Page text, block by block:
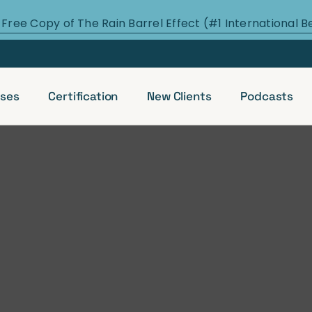
Copy of The Rain Barrel Effect (#1 International
Certification New Clients Podcasts